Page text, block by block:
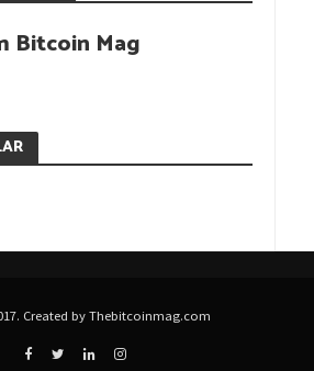
Bitcoin Mag
Created by Thebitcoinmag.com